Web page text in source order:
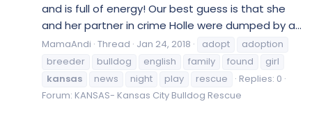
and is full of energy! Our best guess is that she
and her partner in crime Holle were dumped by a...
MamaAndi Thread Jan 24, 2018 adopt
adoption
breeder
bulldog english family found
girl
kansas
news night play rescue
Replies: 0
Forum: KANSAS- Kansas City Bulldog Rescue